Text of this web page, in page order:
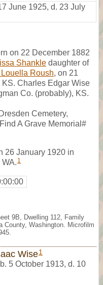
June 1925, d. 23 July
on 22 December 1882
Shankle daughter of
Roush, on 21
Charles Edgar Wise
Co. (probably), KS.
Cemetery,
A Grave Memorial#
26 January 1920 in
1
9B, Dwelling 112, Family
County, Washington. Microfilm
Wise1
b. 5 October 1913, d. 10